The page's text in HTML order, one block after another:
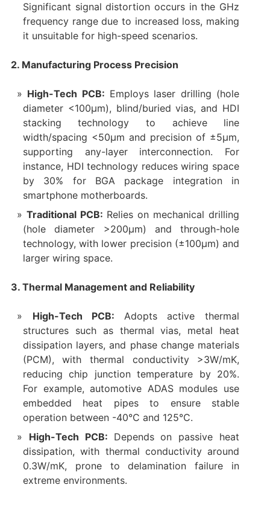
Significant signal distortion occurs in the GHz
frequency range due to increased loss, making
it unsuitable for high-speed scenarios.
2. Manufacturing Process Precision
High-Tech PCB: Employs laser drilling (hole
diameter <100μm), blind/buried vias, and HDI
stacking technology to achieve line
width/spacing <50μm and precision of ±5μm,
supporting any-layer interconnection. For
instance, HDI technology reduces wiring space
by 30% for BGA package integration in
smartphone motherboards.
Traditional PCB: Relies on mechanical drilling
(hole diameter >200μm) and through-hole
technology, with lower precision (±100μm) and
larger wiring space.
3. Thermal Management and Reliability
High-Tech PCB: Adopts active thermal
structures such as thermal vias, metal heat
dissipation layers, and phase change materials
(PCM), with thermal conductivity >3W/mK,
reducing chip junction temperature by 20%.
For example, automotive ADAS modules use
embedded heat pipes to ensure stable
operation between -40°C and 125°C.
High-Tech PCB: Depends on passive heat
dissipation, with thermal conductivity around
0.3W/mK, prone to delamination failure in
extreme environments.